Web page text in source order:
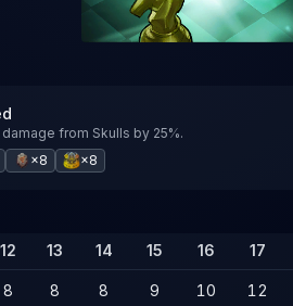
from Skulls by 25%.
×8 ×8
12 13 14 15 16 17
8 8 8 9 10 12